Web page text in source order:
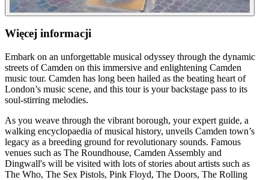
Więcej informacji
Embark on an unforgettable musical odyssey through the dynamic
streets of Camden on this immersive and enlightening Camden
music tour. Camden has long been hailed as the beating heart of
London’s music scene, and this tour is your backstage pass to its
soul-stirring melodies.
As you weave through the vibrant borough, your expert guide, a
walking encyclopaedia of musical history, unveils Camden town’s
legacy as a breeding ground for revolutionary sounds. Famous
venues such as The Roundhouse, Camden Assembly and
Dingwall's will be visited with lots of stories about artists such as
The Who, The Sex Pistols, Pink Floyd, The Doors, The Rolling